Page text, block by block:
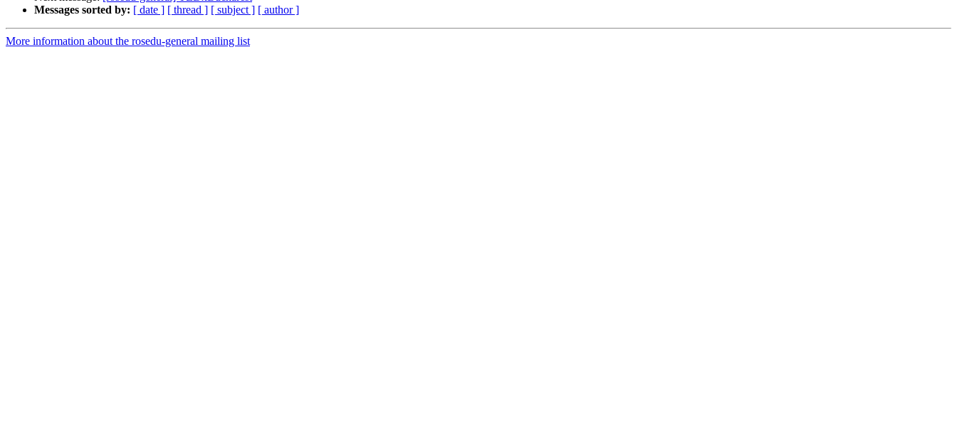
Messages sorted by: [ date ] [ thread ] [ subject ] [ author ]
More information about the rosedu-general mailing list